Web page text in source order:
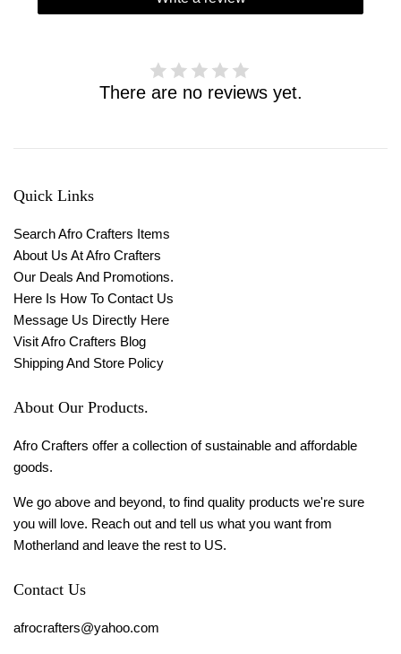
There are no reviews yet.
Quick Links
Search Afro Crafters Items
About Us At Afro Crafters
Our Deals And Promotions.
Here Is How To Contact Us
Message Us Directly Here
Visit Afro Crafters Blog
Shipping And Store Policy
About Our Products.
Afro Crafters offer a collection of sustainable and affordable
goods.
We go above and beyond, to find quality products we're sure
you will love. Reach out and tell us what you want from
Motherland and leave the rest to US.
Contact Us
afrocrafters@yahoo.com